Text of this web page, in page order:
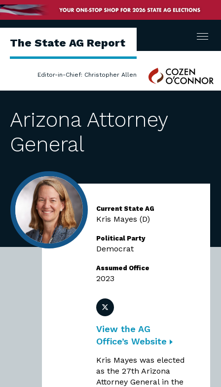
The State AG Report
Editor-in-Chief: Christopher Allen
Cozen
O'Connor
Menu
Arizona Attorney
General
Current State AG
Kris Mayes (D)
Political Party
Democrat
Assumed Office
2023
Twitter
View the AG
Office’s Website
Kris Mayes was elected
as the 27th Arizona
Attorney General in the